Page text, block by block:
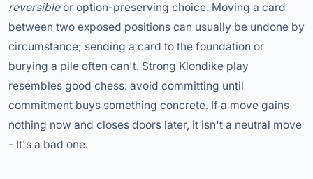
reversibleor option-preserving choice. Moving a card
between two exposed positions can usually be undone by
circumstance; sending a card to the foundation or
burying a pile often can't. Strong Klondike play
resembles good chess: avoid committing until
commitment buys something concrete. If a move gains
nothing now and closes doors later, it isn't a neutral move
- It's a bad one.